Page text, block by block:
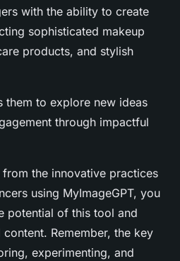
with the ability to create
sophisticated makeup
products, and stylish
them to explore new ideas
through impactful
the innovative practices
using MyImageGPT, you
potential of this tool and
Remember, the key
experimenting, and